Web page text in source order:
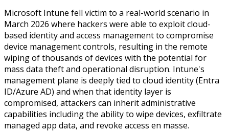
Microsoft Intune fell victim to a real-world scenario in
March 2026 where hackers were able to exploit cloud-
based identity and access management to compromise
device management controls, resulting in the remote
wiping of thousands of devices with the potential for
mass data theft and operational disruption. Intune's
management plane is deeply tied to cloud identity (Entra
ID/Azure AD) and when that identity layer is
compromised, attackers can inherit administrative
capabilities including the ability to wipe devices, exfiltrate
managed app data, and revoke access en masse.